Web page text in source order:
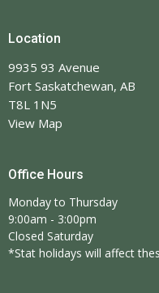
Location
9935 93 Avenue
Fort Saskatchewan, AB
T8L 1N5
View Map
Office Hours
Monday to Thursday
9:00am - 3:00pm
Closed Saturday
*Stat holidays will affect